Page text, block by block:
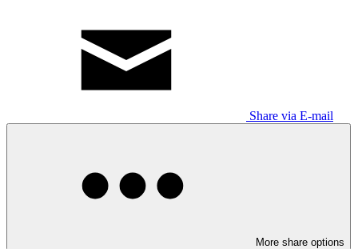
Share via E-mail
More share options